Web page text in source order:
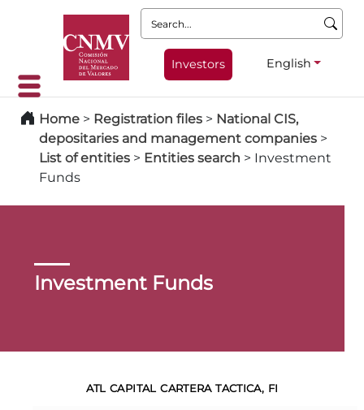
Search:
Investors English
Home > Registration files > National CIS,
depositaries and management companies >
List of entities > Entities search > Investment
Funds
Investment Funds
ATL CAPITAL CARTERA TACTICA, FI